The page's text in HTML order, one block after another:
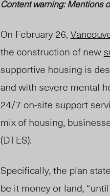
Content warning:Mentions
On February 26,
the construction of new
supportive housing is
and with severe mental
24/7 on-site support
mix of housing,
(DTES).
Specifically, the plan
be it money or land,